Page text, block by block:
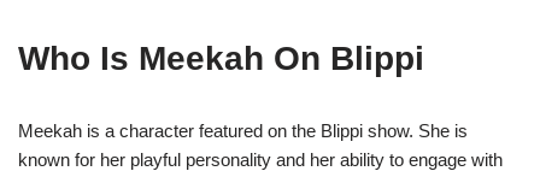
Who Is Meekah On Blippi
Meekah is a character featured on the Blippi show. She is
known for her playful personality and her ability to engage with